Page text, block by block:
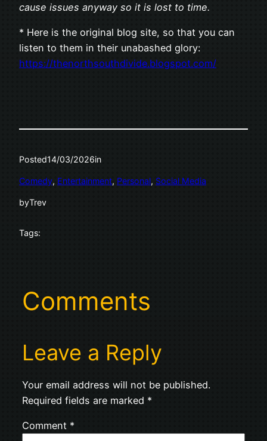
cause issues anyway so it is lost to time.
* Here is the original blog site, so that you can
listen to them in their unabashed glory:
https://thenorthsouthdivide.blogspot.com/
Posted14/03/2026in
Comedy, Entertainment, Personal, Social Media
byTrev
Tags:
Comments
Leave a Reply
Your email address will not be published.
Required fields are marked *
Comment *